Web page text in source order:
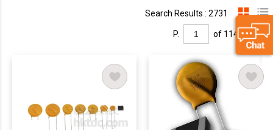
Search Results : 2731
P. of 114